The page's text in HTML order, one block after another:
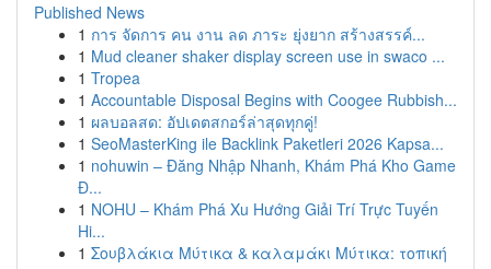
Published News
1 การ จัดการ คน งาน ลด ภาระ ยุ่งยาก สร้างสรรค์...
1 Mud cleaner shaker display screen use in swaco ...
1 Tropea
1 Accountable Disposal Begins with Coogee Rubbish...
1 ผลบอลสด: อัปเดตสกอร์ล่าสุดทุกคู่!
1 SeoMasterKing ile Backlink Paketleri 2026 Kapsa...
1 nohuwin – Đăng Nhập Nhanh, Khám Phá Kho Game
Đ...
1 NOHU – Khám Phá Xu Hướng Giải Trí Trực Tuyến
Hi...
1 Σουβλάκια Μύτικα & καλαμάκι Μύτικα: τοπική